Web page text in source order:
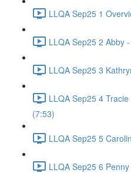
LLQA Sep25 1
LLQA Sep25 2 Abby
LLQA Sep25 3
LLQA Sep25 4
(7:53)
LLQA Sep25 5
LLQA Sep25 6